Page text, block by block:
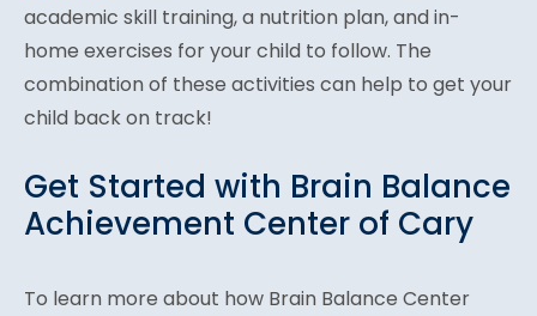
academic skill training, a nutrition plan, and in-
home exercises for your child to follow. The
combination of these activities can help to get your
child back on track!
Get Started with Brain Balance
Achievement Center of Cary
To learn more about how Brain Balance Center